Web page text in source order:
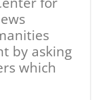
by asking
which